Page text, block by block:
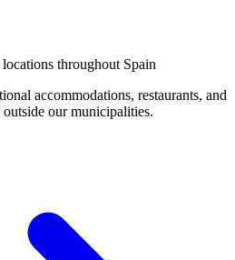
throughout Spain
accommodations, restaurants, and
our municipalities.